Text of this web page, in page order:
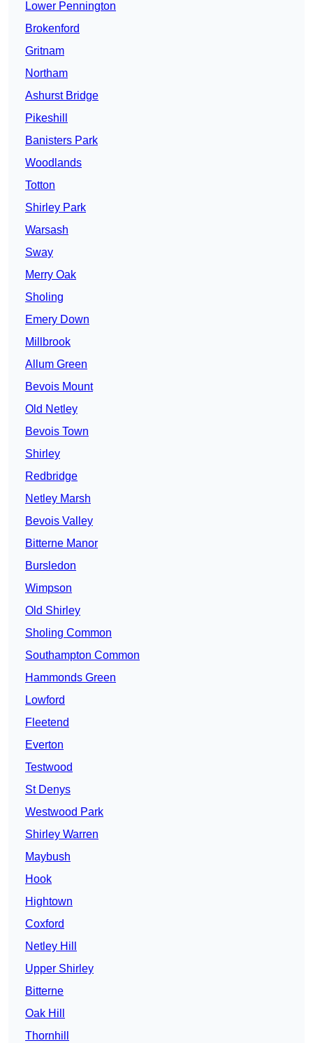
Lower Pennington
Brokenford
Gritnam
Northam
Ashurst Bridge
Pikeshill
Banisters Park
Woodlands
Totton
Shirley Park
Warsash
Sway
Merry Oak
Sholing
Emery Down
Millbrook
Allum Green
Bevois Mount
Old Netley
Bevois Town
Shirley
Redbridge
Netley Marsh
Bevois Valley
Bitterne Manor
Bursledon
Wimpson
Old Shirley
Sholing Common
Southampton Common
Hammonds Green
Lowford
Fleetend
Everton
Testwood
St Denys
Westwood Park
Shirley Warren
Maybush
Hook
Hightown
Coxford
Netley Hill
Upper Shirley
Bitterne
Oak Hill
Thornhill